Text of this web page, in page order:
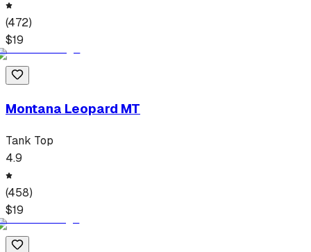
(472)
$19
Montana Leopard MT
Tank Top
4.9
(458)
$19